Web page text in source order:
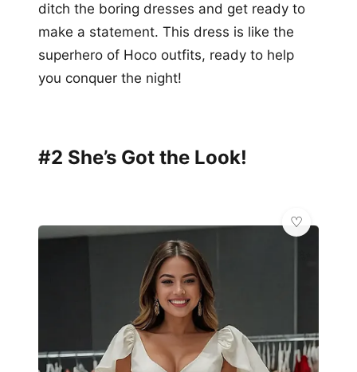
ditch the boring dresses and get ready to
make a statement. This dress is like the
superhero of Hoco outfits, ready to help
you conquer the night!
#2 She’s Got the Look!